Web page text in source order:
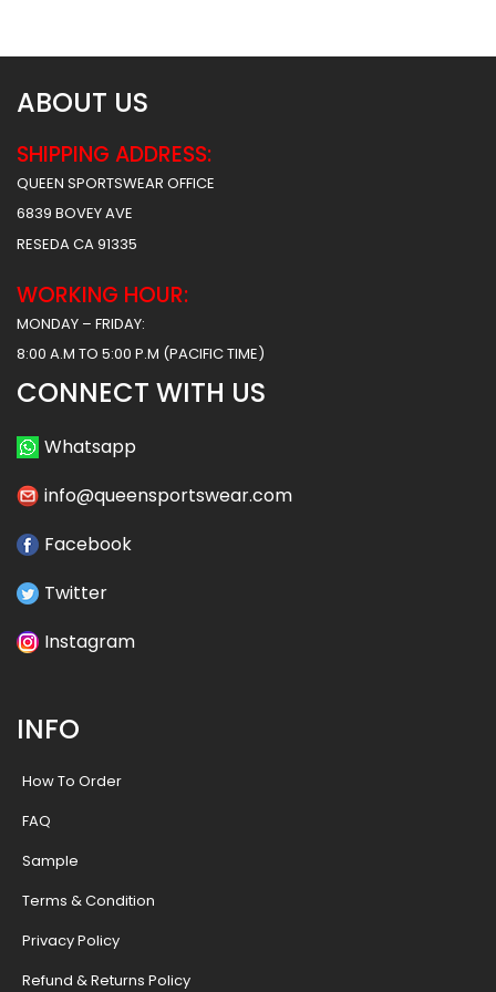
$ 38.49
ABOUT US
SHIPPING ADDRESS:
QUEEN SPORTSWEAR OFFICE
6839 BOVEY AVE
RESEDA CA 91335
WORKING HOUR:
MONDAY – FRIDAY:
8:00 A.M TO 5:00 P.M (PACIFIC TIME)
CONNECT WITH US
Whatsapp
info@queensportswear.com
Facebook
Twitter
Instagram
INFO
How To Order
FAQ
Sample
Terms & Condition
Privacy Policy
Refund & Returns Policy